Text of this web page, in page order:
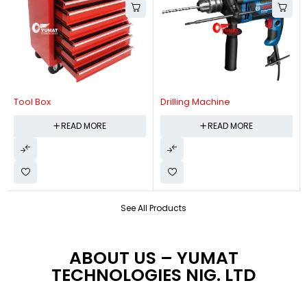
See All Products
Tool Box
READ MORE
Drilling Machine
READ MORE
ABOUT US – YUMAT
TECHNOLOGIES NIG. LTD